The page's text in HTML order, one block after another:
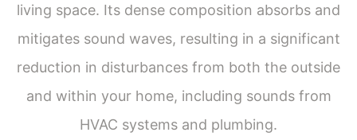
living space. Its dense composition absorbs and
mitigates sound waves, resulting in a significant
reduction in disturbances from both the outside
and within your home, including sounds from
HVAC systems and plumbing.